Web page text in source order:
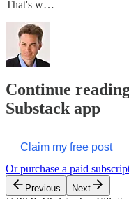
That's w…
Continue
Substack app
Claim my free post
Or purchase a paid
Previous Next